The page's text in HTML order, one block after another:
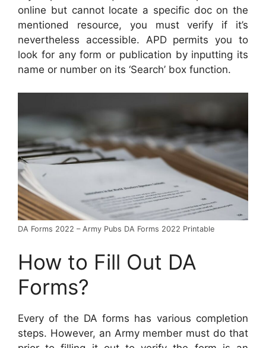
online but cannot locate a specific doc on the
mentioned resource, you must verify if it’s
nevertheless accessible. APD permits you to
look for any form or publication by inputting its
name or number on its ‘Search’ box function.
DA Forms 2022 – Army Pubs DA Forms 2022 Printable
How to Fill Out DA
Forms?
Every of the DA forms has various completion
steps. However, an Army member must do that